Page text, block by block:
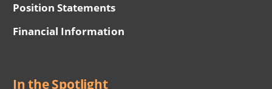
Position Statements
Financial Information
In the Spotlight